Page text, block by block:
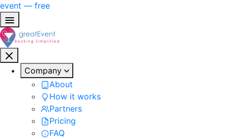
event — free
Company
About
How it works
Partners
Pricing
FAQ